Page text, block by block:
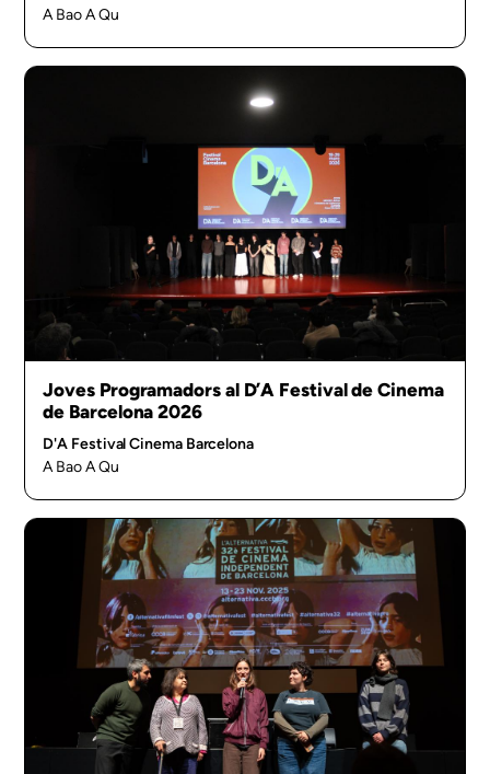
A Bao A Qu
Joves Programadors al D’A Festival de Cinema
de Barcelona 2026
D'A Festival Cinema Barcelona
A Bao A Qu